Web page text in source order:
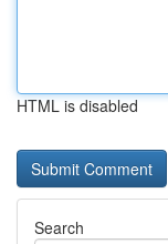
HTML is disabled
Search